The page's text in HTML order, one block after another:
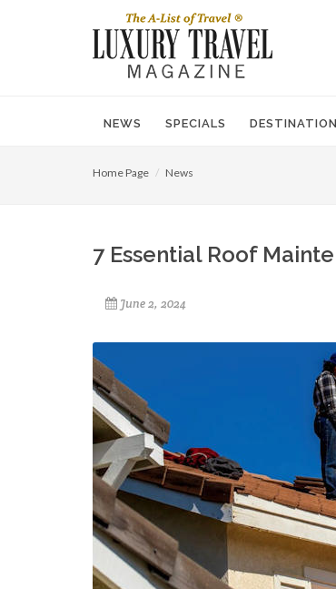
NEWS SPECIALS
Home Page News
7 Essential Roof
June 2, 2024